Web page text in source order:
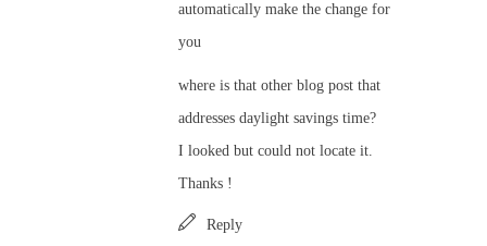
automatically make the change for
you
where is that other blog post that
addresses daylight savings time?
I looked but could not locate it.
Thanks !
Reply